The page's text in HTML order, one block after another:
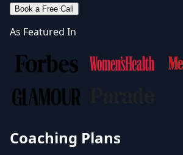
Book a Free Call
As Featured In
Coaching Plans